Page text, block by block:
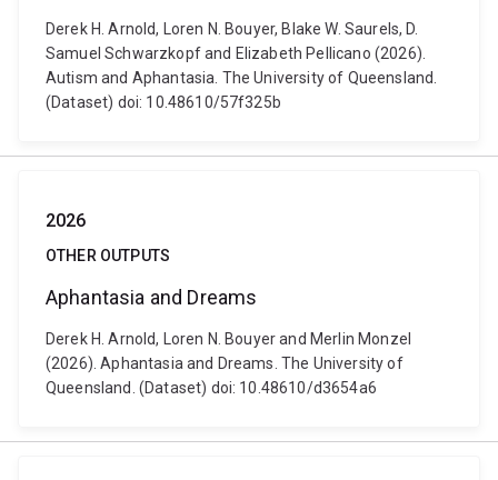
Derek H. Arnold, Loren N. Bouyer, Blake W. Saurels, D.
Samuel Schwarzkopf and Elizabeth Pellicano (2026).
Autism and Aphantasia. The University of Queensland.
(Dataset) doi: 10.48610/57f325b
2026
OTHER OUTPUTS
Aphantasia and Dreams
Derek H. Arnold, Loren N. Bouyer and Merlin Monzel
(2026). Aphantasia and Dreams. The University of
Queensland. (Dataset) doi: 10.48610/d3654a6